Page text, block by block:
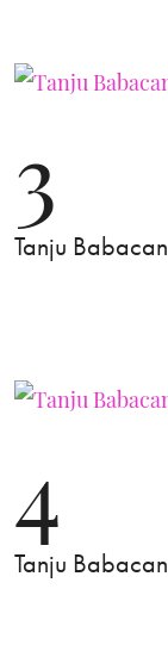
3
Tanju Babacan
4
Tanju Babacan